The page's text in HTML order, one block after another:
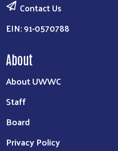
Contact Us
EIN: 91-0570788
About
About UWWC
Staff
Board
Privacy Policy